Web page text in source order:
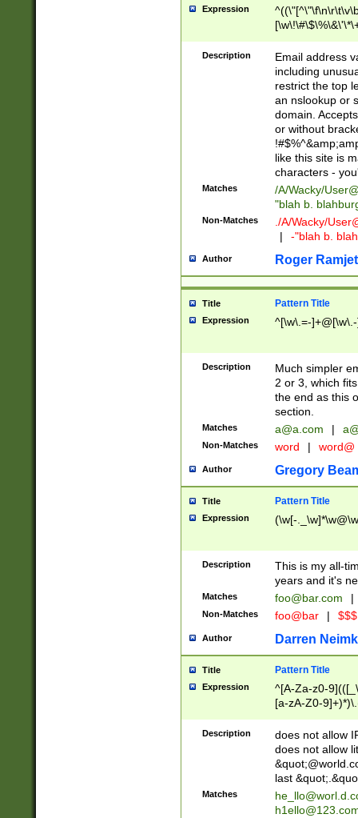
Expression
9])|([0-1]?[0-
[0-9]))\.((25[0-
5])|(2[0-4][0-
9])|([0-1]?[0-
[0-9]))\.((25[0-
5])|(2[0-4][0-
Za-z\-]+))$
Description
Email address
including
restrict the top
an nslookup or
domain.
or without
like this site is
characters -
Matches /A/Wacky/
"blah b.
Non-Matches ./A/Wacky/
|
-"blah b.
Author Roger Ramjet
Title Pattern Title
Expression ^[\w\.=-
Description
Much simpler
2 or 3, which
the end as this
section.
Matches a@a.com |
Non-Matches word | word@
Author Gregory
Title Pattern Title
Expression (\w[-
Description
This is my all-
years and it's
Matches foo@bar.com |
Non-Matches foo@bar |
Author Darren
Title Pattern Title
Expression
^[A-Za-z0-
[a-zA-Z0-
Description
does not allow
does not allow
last
Matches